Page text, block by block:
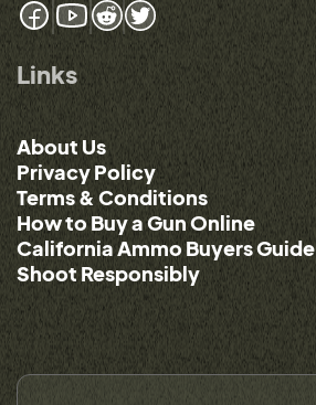
Links
About Us
Privacy Policy
Terms & Conditions
How to Buy a Gun Online
California Ammo Buyers Guide
Shoot Responsibly